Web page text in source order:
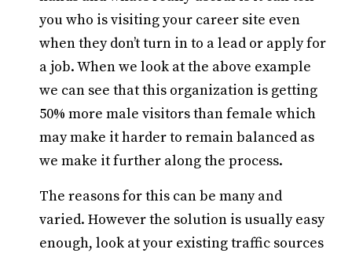
you who is visiting your career site even
when they don’t turn in to a lead or apply for
a job. When we look at the above example
we can see that this organization is getting
50% more male visitors than female which
may make it harder to remain balanced as
we make it further along the process.
The reasons for this can be many and
varied. However the solution is usually easy
enough, look at your existing traffic sources